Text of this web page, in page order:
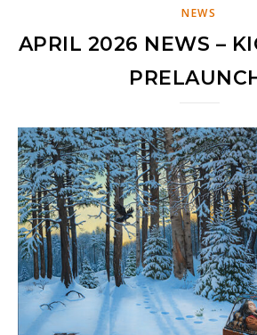
NEWS
APRIL 2026 NEWS –